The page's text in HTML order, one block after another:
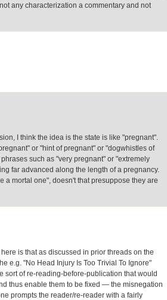
any characterization a commentary and not
I think the idea is the state is like "pregnant".
or "hint of pregnant" or "dogwhistles of
such as "very pregnant" or "extremely
far advanced along the length of a pregnancy.
a mortal one", doesn't that presuppose they are
is that as discussed in prior threads on the
e.g. "No Head Injury Is Too Trivial To Ignore"
sort of re-reading-before-publication that would
thus enable them to be fixed — the misnegation
prompts the reader/re-reader with a fairly